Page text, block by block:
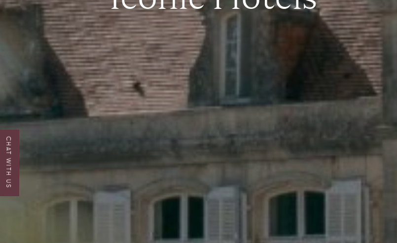
CHAT WITH US